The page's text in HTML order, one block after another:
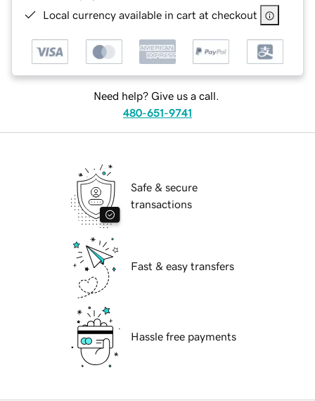
Local currency available in cart at checkout
Need help? Give us a call.
480-651-9741
Safe & secure
transactions
Fast & easy transfers
Hassle free payments